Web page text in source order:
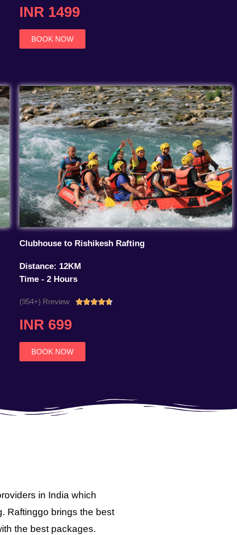
INR 1499
BOOK NOW
Clubhouse to Rishikesh Rafting
Distance: 12KM
Time - 2 Hours
(954+) Rreview Rated
INR 699
BOOK NOW
in India which
Raftinggo brings the best
the best packages.